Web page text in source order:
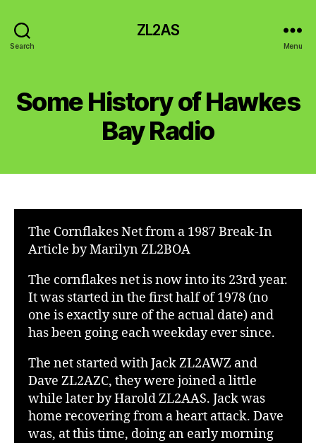
Search
ZL2AS
Menu
Some History of Hawkes
Bay Radio
The Cornflakes Net from a 1987 Break-In
Article by Marilyn ZL2BOA
The cornflakes net is now into its 23rd year.
It was started in the first half of 1978 (no
one is exactly sure of the actual date) and
has been going each weekday ever since.
The net started with Jack ZL2AWZ and
Dave ZL2AZC, they were joined a little
while later by Harold ZL2AAS. Jack was
home recovering from a heart attack. Dave
was, at this time, doing an early morning